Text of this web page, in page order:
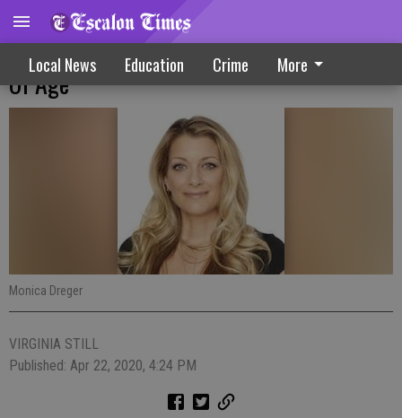
Local News Education Crime More
Play Remains Essential For All Regardless
Of Age
Monica Dreger
VIRGINIA STILL
Published: Apr 22, 2020, 4:24 PM